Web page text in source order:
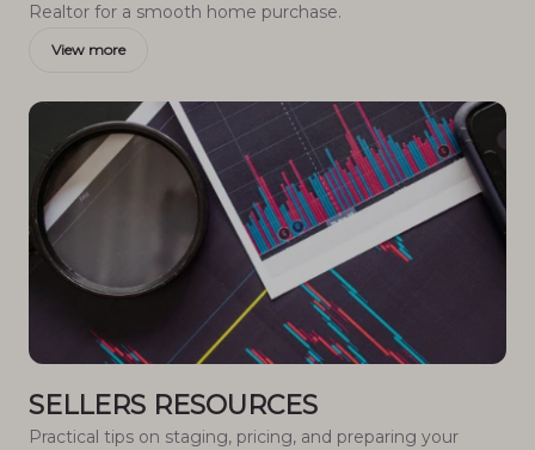
Realtor for a smooth home purchase.
View more
SELLERS RESOURCES
Practical tips on staging, pricing, and preparing your